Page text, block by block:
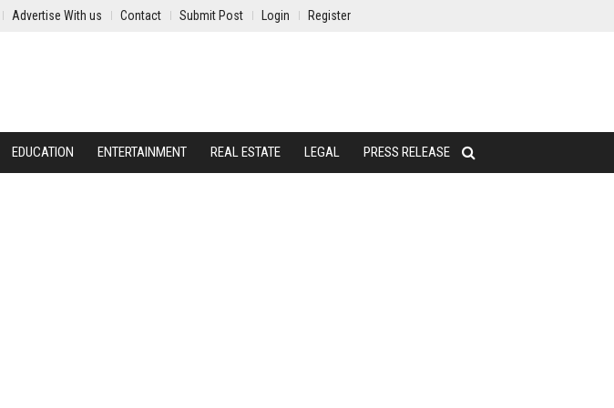
Advertise With us Contact Submit Post Login Register
EDUCATION ENTERTAINMENT REAL ESTATE LEGAL PRESS RELEASE